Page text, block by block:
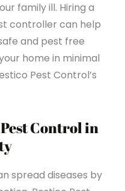
family ill. Hiring a
controller can help
and pest free
home in minimal
Pest Control’s
Control in
spread diseases by